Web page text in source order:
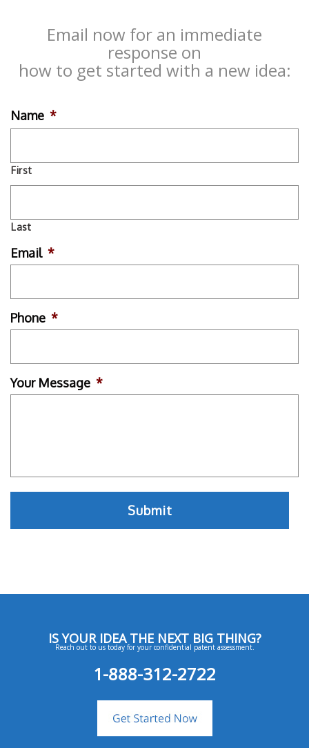
Email now for an immediate
response on
how to get started with a new idea:
Name *
First
Last
Email *
Phone *
Your Message *
IS YOUR IDEA THE NEXT BIG THING?
Reach out to us today for your confidential patent assessment.
1-888-312-2722